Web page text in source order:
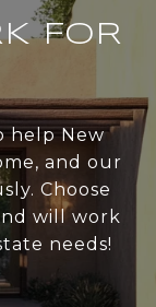
FOR
help New
and our
Choose
will work
needs!